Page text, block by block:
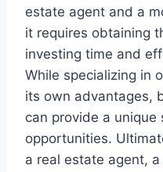
estate agent and a
it requires obtaining
investing time and
While specializing in
its own advantages,
can provide a unique
opportunities.
a real estate agent,